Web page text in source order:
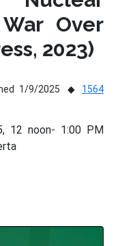
Over
2023)
1/9/2025
1564
12 noon- 1:00 PM